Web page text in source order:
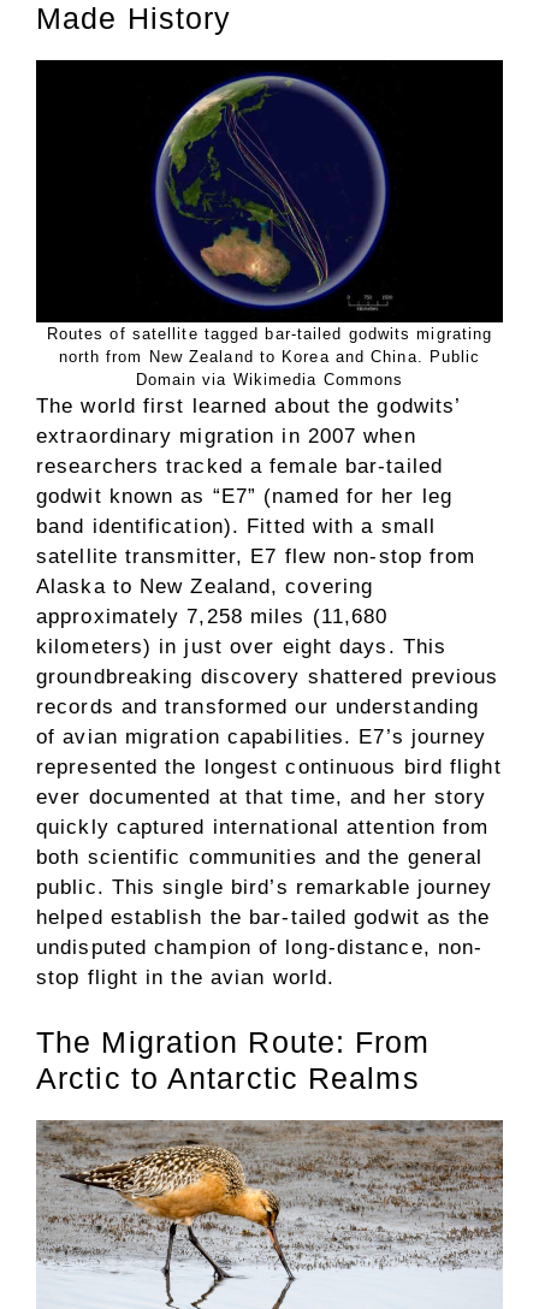
Made History
Routes of satellite tagged bar-tailed godwits migrating
north from New Zealand to Korea and China. Public
Domain via Wikimedia Commons
The world first learned about the godwits’
extraordinary migration in 2007 when
researchers tracked a female bar-tailed
godwit known as “E7” (named for her leg
band identification). Fitted with a small
satellite transmitter, E7 flew non-stop from
Alaska to New Zealand, covering
approximately 7,258 miles (11,680
kilometers) in just over eight days. This
groundbreaking discovery shattered previous
records and transformed our understanding
of avian migration capabilities. E7’s journey
represented the longest continuous bird flight
ever documented at that time, and her story
quickly captured international attention from
both scientific communities and the general
public. This single bird’s remarkable journey
helped establish the bar-tailed godwit as the
undisputed champion of long-distance, non-
stop flight in the avian world.
The Migration Route: From
Arctic to Antarctic Realms